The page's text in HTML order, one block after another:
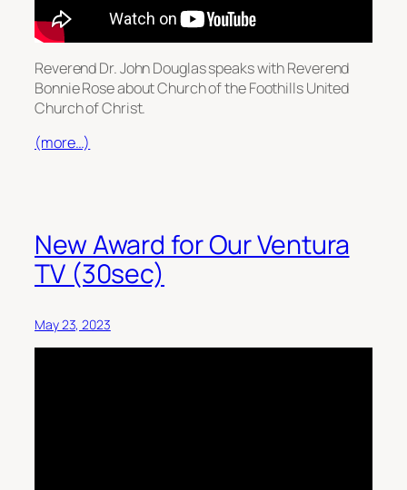
Reverend Dr. John Douglas speaks with Reverend
Bonnie Rose about Church of the Foothills United
Church of Christ.
(more…)
New Award for Our Ventura
TV (30sec)
May 23, 2023